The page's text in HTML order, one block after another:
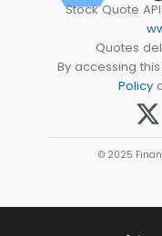
Stock Quote
Quotes
By accessing
Policy
© 2025